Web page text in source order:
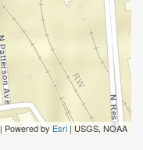
| Powered by Esri | USGS, NOAA